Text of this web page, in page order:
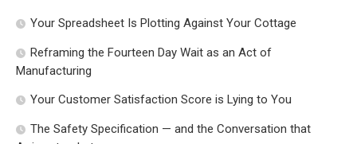
Your Spreadsheet Is Plotting Against Your Cottage
Reframing the Fourteen Day Wait as an Act of
Manufacturing
Your Customer Satisfaction Score is Lying to You
The Safety Specification — and the Conversation that